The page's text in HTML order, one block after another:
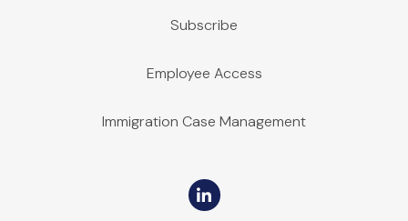
Subscribe
Employee Access
Immigration Case Management